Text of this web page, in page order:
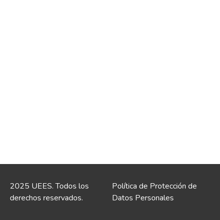
2025 UEES. Todos los
derechos reservados.
Política de Protección de
Datos Personales